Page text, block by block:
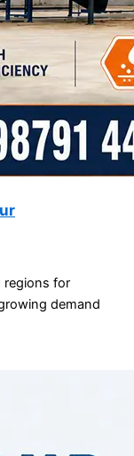
regions for
demand